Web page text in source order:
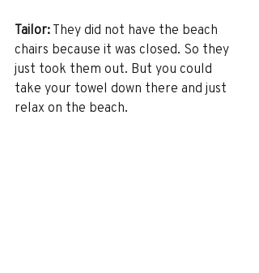
Tailor: They did not have the beach
chairs because it was closed. So they
just took them out. But you could
take your towel down there and just
relax on the beach.